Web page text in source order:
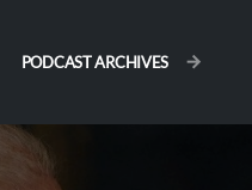
PODCAST ARCHIVES